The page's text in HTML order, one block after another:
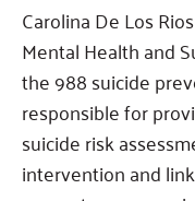
Carolina De Los
Mental Health and
the 988 suicide
responsible for
suicide risk
intervention and